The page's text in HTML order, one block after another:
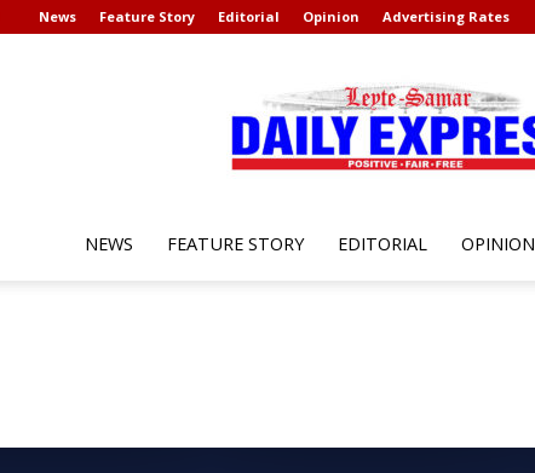
News Feature Story Editorial Opinion Advertising Rates
Samar
NEWS FEATURE STORY EDITORIAL OPINION